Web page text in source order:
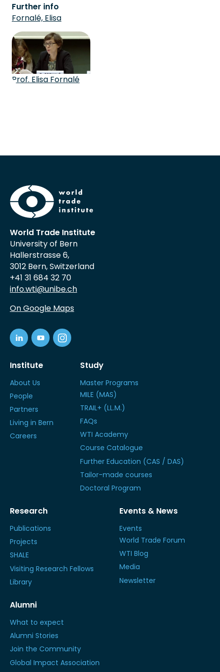
Further info
Fornalé, Elisa
Prof. Elisa Fornalé
World Trade Institute
University of Bern
Hallerstrasse 6,
3012 Bern, Switzerland
+41 31 684 32 70
info.wti@unibe.ch
On Google Maps
Institute
About Us
People
Partners
Living in Bern
Careers
Study
Master Programs
MILE (MAS)
TRAIL+ (LL.M.)
FAQs
WTI Academy
Course Catalogue
Further Education (CAS / DAS)
Tailor-made courses
Doctoral Program
Research
Publications
Projects
SHALE
Visiting Research Fellows
Library
Events & News
Events
World Trade Forum
WTI Blog
Media
Newsletter
Alumni
What to expect
Alumni Stories
Join the Community
Global Impact Association